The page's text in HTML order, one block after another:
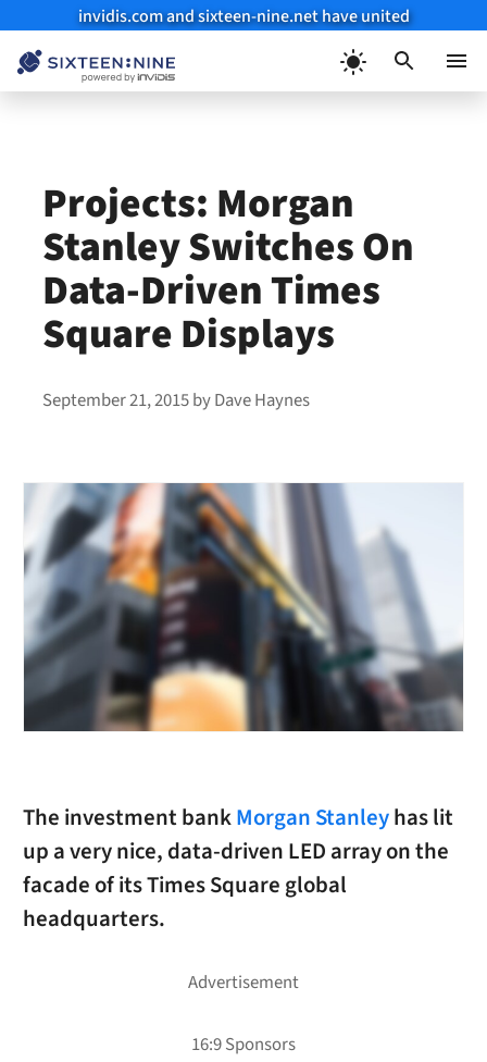
invidis.com and sixteen-nine.net have united
Projects: Morgan
Stanley Switches On
Data-Driven Times
Square Displays
September 21, 2015byDave Haynes
The investment bankMorgan Stanleyhas lit
up a very nice, data-driven LED array on the
facade of its Times Square global
headquarters.